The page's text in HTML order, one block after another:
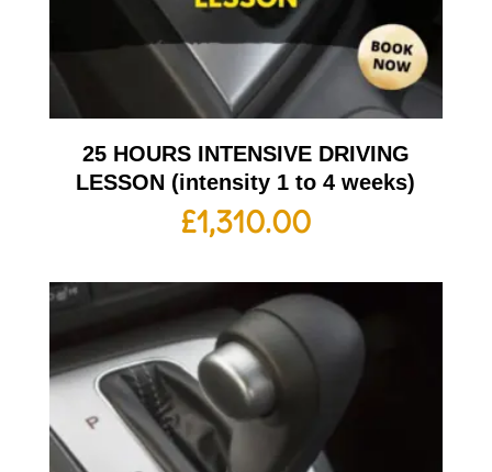
25 HOURS INTENSIVE DRIVING
LESSON (intensity 1 to 4 weeks)
£1,310.00